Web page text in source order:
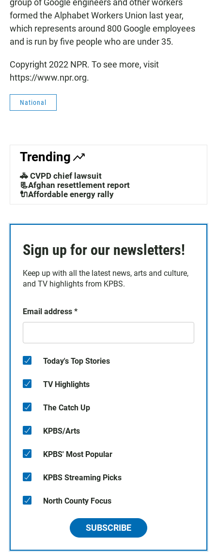
group of Google engineers and other workers
formed the Alphabet Workers Union last year,
which represents around 800 Google employees
and is run by five people who are under 35.
Copyright 2022 NPR. To see more, visit
https://www.npr.org.
National
Trending
🚓 CVPD chief lawsuit
📃Afghan resettlement report
🔌Affordable energy rally
Sign up for our newsletters!
Keep up with all the latest news, arts and culture,
and TV highlights from KPBS.
Email address *
Today's Top Stories
TV Highlights
The Catch Up
KPBS/Arts
KPBS' Most Popular
KPBS Streaming Picks
North County Focus
SUBSCRIBE